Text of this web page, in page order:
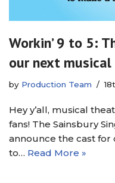
Workin’ 9 to 5:
our next musical
by Production Team
Hey y’all, musical
fans! The Sainsbury
announce the cast
to… Read More »